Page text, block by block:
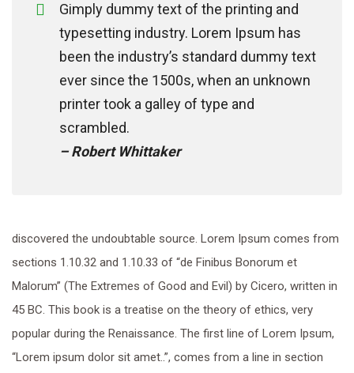
Gimply dummy text of the printing and
typesetting industry. Lorem Ipsum has
been the industry’s standard dummy text
ever since the 1500s, when an unknown
printer took a galley of type and
scrambled.
– Robert Whittaker
discovered the undoubtable source. Lorem Ipsum comes from
sections 1.10.32 and 1.10.33 of “de Finibus Bonorum et
Malorum” (The Extremes of Good and Evil) by Cicero, written in
45 BC. This book is a treatise on the theory of ethics, very
popular during the Renaissance. The first line of Lorem Ipsum,
“Lorem ipsum dolor sit amet..”, comes from a line in section